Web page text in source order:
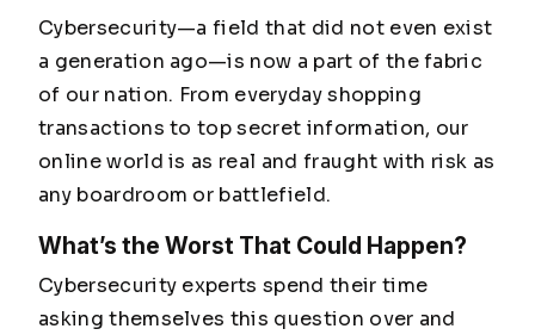
Cybersecurity—a field that did not even exist
a generation ago—is now a part of the fabric
of our nation. From everyday shopping
transactions to top secret information, our
online world is as real and fraught with risk as
any boardroom or battlefield.
What’s the Worst That Could Happen?
Cybersecurity experts spend their time
asking themselves this question over and